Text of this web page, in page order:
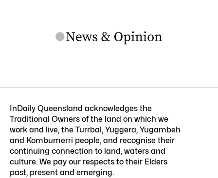
InDaily Queensland acknowledges the
Traditional Owners of the land on which we
work and live, the Turrbal, Yuggera, Yugambeh
and Kombumerri people, and recognise their
continuing connection to land, waters and
culture. We pay our respects to their Elders
past, present and emerging.